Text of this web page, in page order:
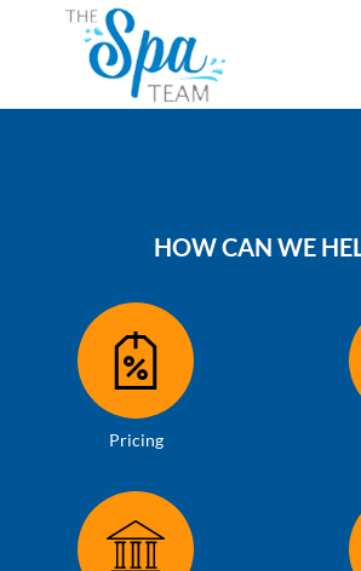
HOW CAN WE
Pricing